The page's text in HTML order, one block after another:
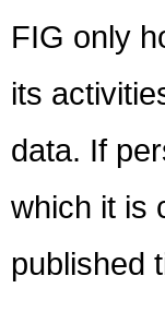
FIG only
its
data. If
which it is
published